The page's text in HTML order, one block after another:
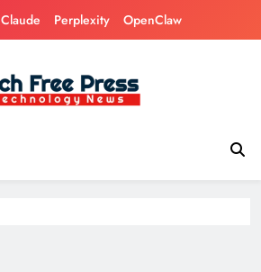
Claude Perplexity OpenClaw